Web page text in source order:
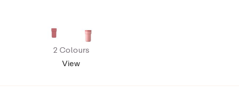
2 Colours
View